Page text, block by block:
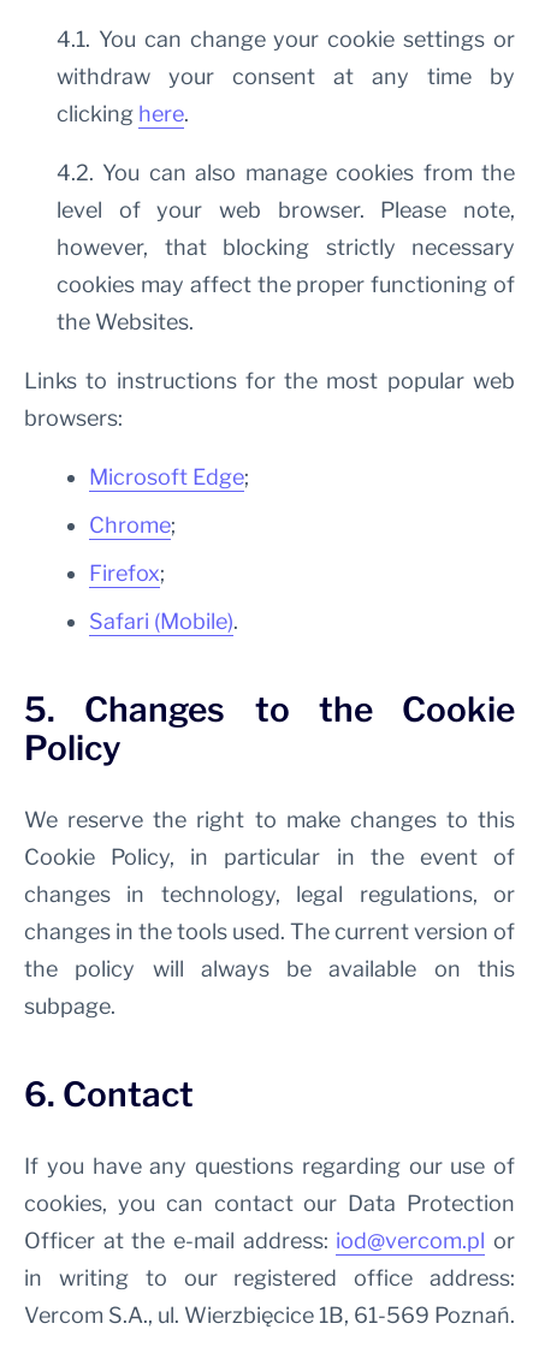
4.1. You can change your cookie settings or
withdraw your consent at any time by
clicking here.
4.2. You can also manage cookies from the
level of your web browser. Please note,
however, that blocking strictly necessary
cookies may affect the proper functioning of
the Websites.
Links to instructions for the most popular web
browsers:
Microsoft Edge;
Chrome;
Firefox;
Safari (Mobile).
5. Changes to the Cookie
Policy
We reserve the right to make changes to this
Cookie Policy, in particular in the event of
changes in technology, legal regulations, or
changes in the tools used. The current version of
the policy will always be available on this
subpage.
6. Contact
If you have any questions regarding our use of
cookies, you can contact our Data Protection
Officer at the e-mail address: iod@vercom.pl or
in writing to our registered office address:
Vercom S.A., ul. Wierzbięcice 1B, 61-569 Poznań.